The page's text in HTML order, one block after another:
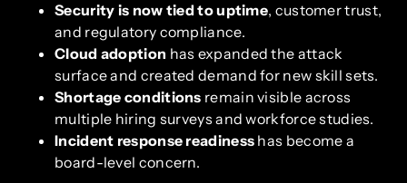
Security is now tied to uptime, customer trust,
and regulatory compliance.
Cloud adoption has expanded the attack
surface and created demand for new skill sets.
Shortage conditions remain visible across
multiple hiring surveys and workforce studies.
Incident response readiness has become a
board-level concern.